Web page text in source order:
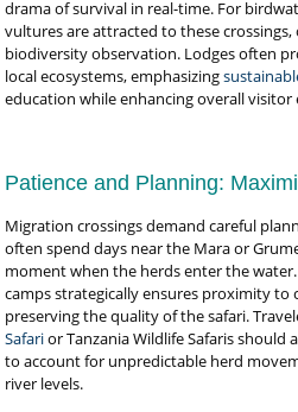
drama of survival in real-time. For
vultures are attracted to these
biodiversity observation. Lodges often
local ecosystems, emphasizing
education while enhancing overall visitor
Patience and Planning:
Migration crossings demand careful
often spend days near the Mara or
moment when the herds enter the
camps strategically ensures proximity
preserving the quality of the safari.
Safarior Tanzania Wildlife Safaris
to account for unpredictable herd
river levels.